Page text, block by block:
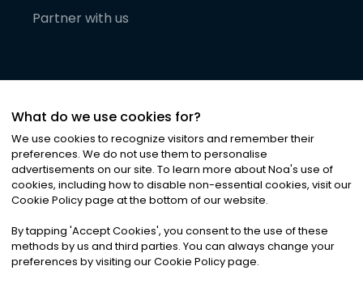
Partner with us
©2026Noa News Ltd. ALL RIGHTS RESERVED
Privacy|Terms & Conditions|Cookies
What do we use cookies for?
We use cookies to recognize visitors and remember their
preferences. We do not use them to personalise
advertisements on our site. To learn more about Noa's use of
cookies, including how to disable non-essential cookies, visit our
Cookie Policy page at the bottom of our website.
By tapping 'Accept Cookies', you consent to the use of these
methods by us and third parties. You can always change your
preferences by visiting our Cookie Policy page.